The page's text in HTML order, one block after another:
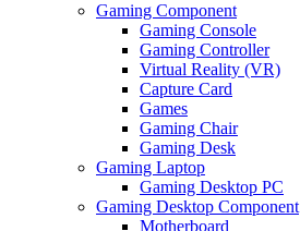
Gaming Component
Gaming Console
Gaming Controller
Virtual Reality (VR)
Capture Card
Games
Gaming Chair
Gaming Desk
Gaming Laptop
Gaming Desktop PC
Gaming Desktop Component
Motherboard